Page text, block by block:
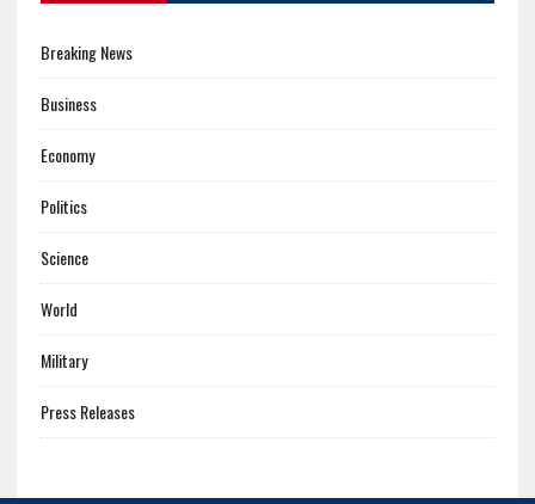
Breaking News
Business
Economy
Politics
Science
World
Military
Press Releases